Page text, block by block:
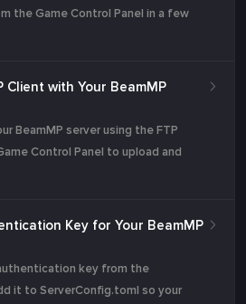
the Game Control Panel in a few
Client with Your BeamMP
BeamMP server using the FTP
Control Panel to upload and
Key for Your BeamMP
key from the
it to ServerConfig.toml so your